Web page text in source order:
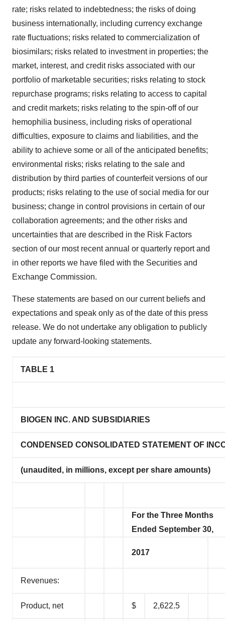
rate; risks related to indebtedness; the risks of doing
business internationally, including currency exchange
rate fluctuations; risks related to commercialization of
biosimilars; risks related to investment in properties; the
market, interest, and credit risks associated with our
portfolio of marketable securities; risks relating to stock
repurchase programs; risks relating to access to capital
and credit markets; risks relating to the spin-off of our
hemophilia business, including risks of operational
difficulties, exposure to claims and liabilities, and the
ability to achieve some or all of the anticipated benefits;
environmental risks; risks relating to the sale and
distribution by third parties of counterfeit versions of our
products; risks relating to the use of social media for our
business; change in control provisions in certain of our
collaboration agreements; and the other risks and
uncertainties that are described in the Risk Factors
section of our most recent annual or quarterly report and
in other reports we have filed with the Securities and
Exchange Commission.
These statements are based on our current beliefs and
expectations and speak only as of the date of this press
release. We do not undertake any obligation to publicly
update any forward-looking statements.
TABLE 1
BIOGEN INC. AND SUBSIDIARIES
CONDENSED CONSOLIDATED STATEMENT OF
(unaudited, in millions, except per share amounts)
For the Three Months
Ended September 30,
2017
Revenues:
Product, net $ 2,622.5